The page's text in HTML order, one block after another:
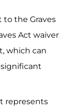
to the Graves
Act waiver
which can
represents